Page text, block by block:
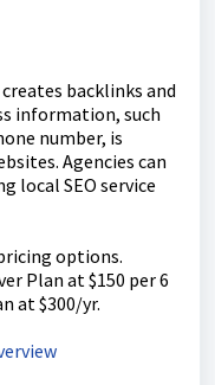
backlinks and
information, such
number, is
Agencies can
local SEO service
options.
Plan at $150 per 6
at $300/yr.